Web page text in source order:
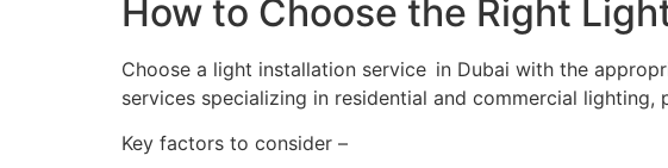
How to Choose the Right
Choose a light installation service in Dubai with the
services specializing in residential and commercial
Key factors to consider –